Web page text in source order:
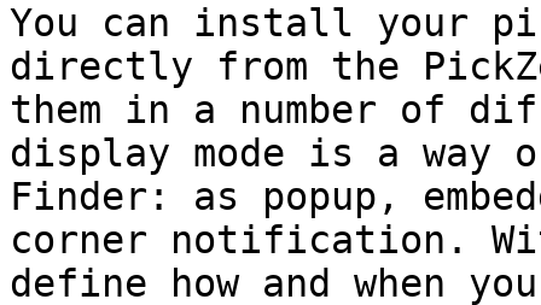
You can install your
directly from the
them in a number of
display mode is a way
Finder: as popup,
corner notification.
define how and when